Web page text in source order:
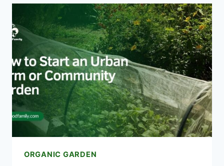
SAVING
VEGETABLE
IRRIGATION
FOR
YOUR
GARDEN
ORGANIC GARDEN